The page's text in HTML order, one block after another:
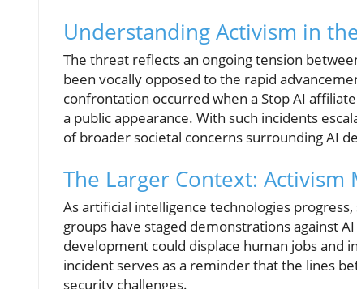
Understanding Activism in
The threat reflects an ongoing tension
been vocally opposed to the rapid
confrontation occurred when a Stop AI
a public appearance. With such incidents
of broader societal concerns surrounding AI
The Larger Context: Activism
As artificial intelligence technologies
groups have staged demonstrations against
development could displace human jobs and
incident serves as a reminder that the lines
security challenges.